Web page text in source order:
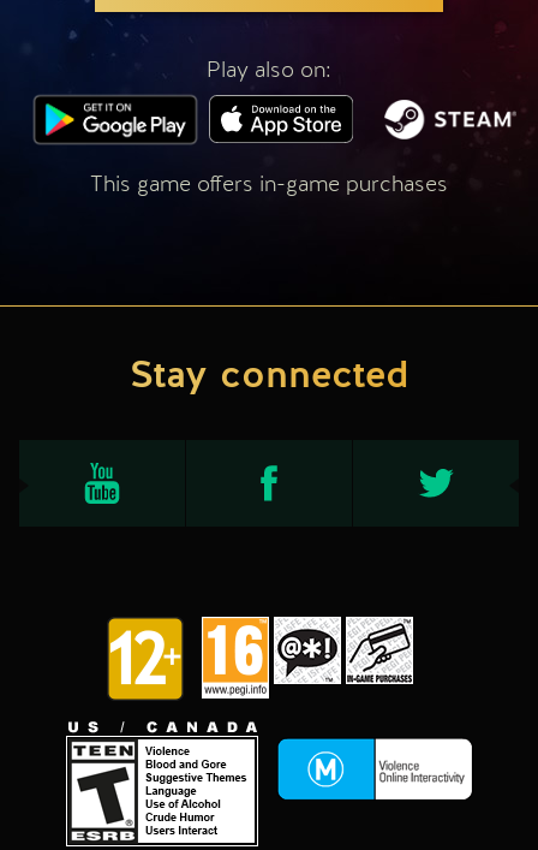
Play also on:
This game offers in-game purchases
Stay connected